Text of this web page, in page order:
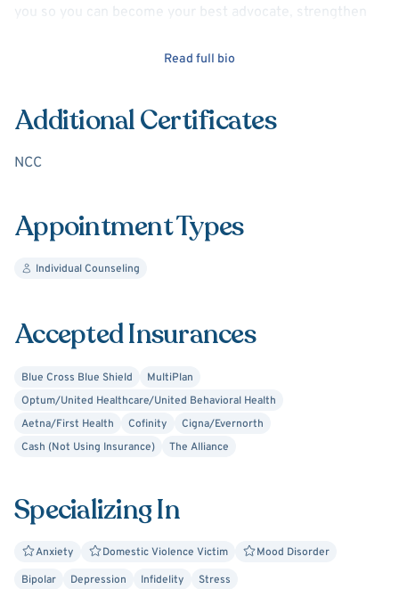
you so you can become your best advocate, strengthen
behaviors, and find/maintain relationships that will
I have worked with individuals experiencing struggles with
infidelity in intimate partner relationships, and
stress, anxiety, emotional regulation issues, and domestic
violence.
I believe our thinking patterns, emotions, and how we
impacts our overall well-being. I am here to support you,
and I am dedicated to helping you identify and explore
barriers, discuss problem solving, and develop and
practice skills you can use outside of session to achieve
your goals.
Read full bio
Additional Certificates
NCC
Appointment Types
Individual Counseling
Accepted Insurances
Blue Cross Blue Shield
MultiPlan
Optum/United Healthcare/United Behavioral Health
Aetna/First Health
Cofinity
Cigna/Evernorth
Cash (Not Using Insurance)
The Alliance
Specializing In
Anxiety Domestic Violence Victim
Mood Disorder
Bipolar
Depression Infidelity
Stress